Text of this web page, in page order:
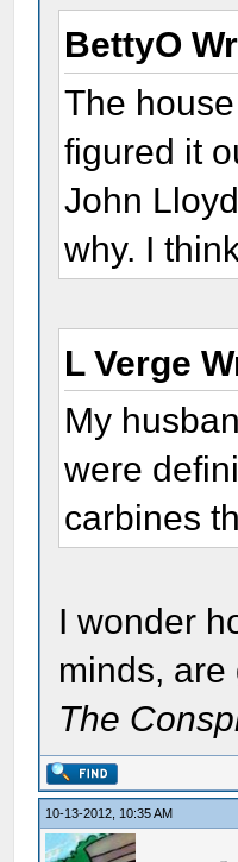
BettyO
The
figured it
John
why. I
L Verge
My
were
carbines
I wonder
minds,
The
10-13-2012, 10:35 AM